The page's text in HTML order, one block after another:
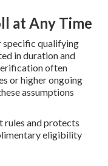
at Any Time
specific qualifying
in duration and
often
or higher ongoing
assumptions
rules and protects
eligibility